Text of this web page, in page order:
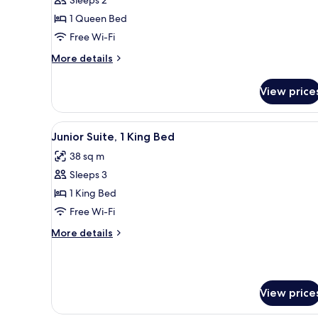
Room,
1
Queen
Bed
1 Queen Bed
Free Wi-Fi
More details
More
Room,
Queen
View
View
all
photos
for
Junior
Suite,
1
King
A modern hotel room with a
8
Junior Suite, 1 King Bed
38 sq m
Sleeps 3
1 King Bed
Free Wi-Fi
More details
More
King
View